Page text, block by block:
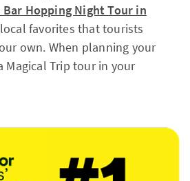
Bar Hopping Night Tour in
favorites that tourists
own. When planning your
Magical Trip tour in your